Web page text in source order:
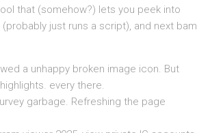
that (somehow?) lets you peek into
just runs a script), and next bam
a unhappy broken image icon. But
every there.
garbage. Refreshing the page